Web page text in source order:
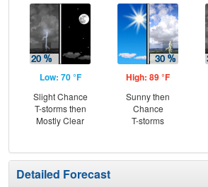
Low: 70 °F
Slight Chance
T-storms then
Mostly Clear
High: 89 °F
Sunny then
Chance
T-storms
Detailed Forecast